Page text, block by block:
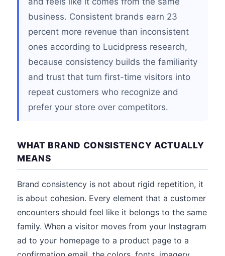
business. Consistent brands earn 23
percent more revenue than inconsistent
ones according to Lucidpress research,
because consistency builds the familiarity
and trust that turn first-time visitors into
repeat customers who recognize and
prefer your store over competitors.
WHAT BRAND CONSISTENCY ACTUALLY
MEANS
Brand consistency is not about rigid repetition, it
is about cohesion. Every element that a customer
encounters should feel like it belongs to the same
family. When a visitor moves from your Instagram
ad to your homepage to a product page to a